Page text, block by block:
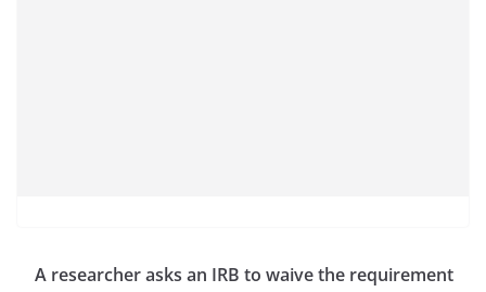
A researcher asks an IRB to waive the requirement